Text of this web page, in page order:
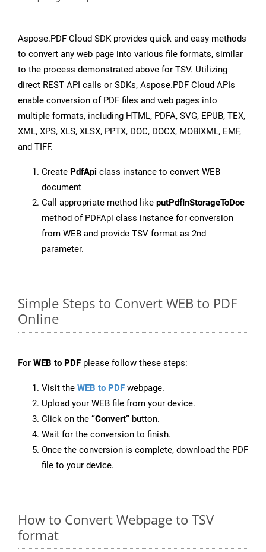
Aspose.PDF Cloud SDK provides quick and easy methods
to convert any web page into various file formats, similar
to the process demonstrated above for TSV. Utilizing
direct REST API calls or SDKs, Aspose.PDF Cloud APIs
enable conversion of PDF files and web pages into
multiple formats, including HTML, PDFA, SVG, EPUB, TEX,
XML, XPS, XLS, XLSX, PPTX, DOC, DOCX, MOBIXML, EMF,
and TIFF.
Create PdfApi class instance to convert WEB
document
Call appropriate method like putPdfInStorageToDoc
method of PDFApi class instance for conversion
from WEB and provide TSV format as 2nd
parameter.
Simple Steps to Convert WEB to PDF
Online
For WEB to PDF please follow these steps:
Visit the WEB to PDF webpage.
Upload your WEB file from your device.
Click on the “Convert” button.
Wait for the conversion to finish.
Once the conversion is complete, download the PDF
file to your device.
How to Convert Webpage to TSV
format